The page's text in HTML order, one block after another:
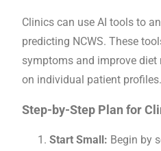
Clinics can use AI tools to
predicting NCWS. These
symptoms and improve
on individual patient profiles.
Step-by-Step Plan for
Start Small: Begin by